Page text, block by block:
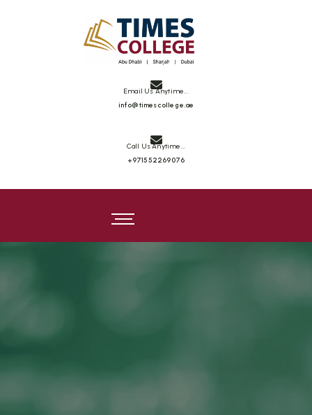
Email Us Anytime...
info@timescollege.ae
Call Us Anytime...
+971552269076